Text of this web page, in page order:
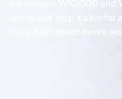
the cheaper W10,000
user would keep it alive
plans AND speed device